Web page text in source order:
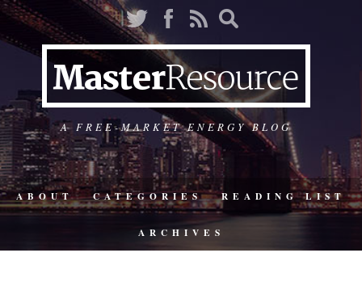
A FREE-MARKET ENERGY BLOG
ABOUT CATEGORIES READING LIST
ARCHIVES